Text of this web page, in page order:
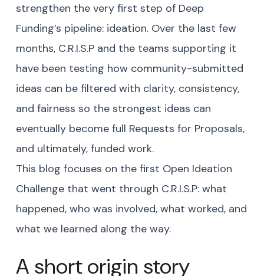
strengthen the very first step of Deep
Funding’s pipeline: ideation. Over the last few
months, C.R.I.S.P and the teams supporting it
have been testing how community-submitted
ideas can be filtered with clarity, consistency,
and fairness so the strongest ideas can
eventually become full Requests for Proposals,
and ultimately, funded work.
This blog focuses on the first Open Ideation
Challenge that went through C.R.I.S.P: what
happened, who was involved, what worked, and
what we learned along the way.
A short origin story